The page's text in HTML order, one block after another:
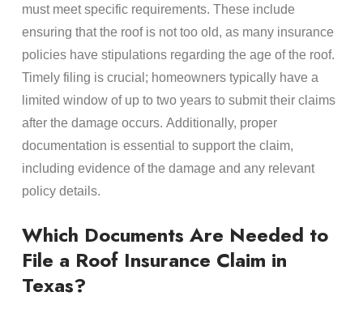
must meet specific requirements. These include
ensuring that the roofis not too old, as many insurance
policies have stipulations regarding the age of the roof.
Timely filing is crucial; homeowners typically have a
limited window of up to two years to submit their claims
after the damage occurs. Additionally, proper
documentation is essential to support the claim,
including evidence of the damage and any relevant
policydetails.
Which Documents Are Needed to
File a Roof Insurance Claim in
Texas?